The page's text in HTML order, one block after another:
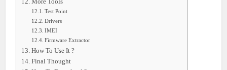
More Tools
Test Point
Drivers
IMEI
Firmware Extractor
How To Use It ?
Final Thought